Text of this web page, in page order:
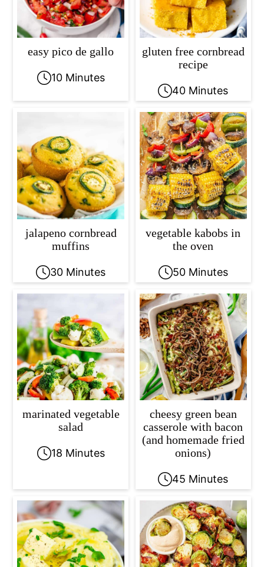
easy pico de gallo
10 Minutes
gluten free cornbread
recipe
40 Minutes
jalapeno cornbread
muffins
30 Minutes
vegetable kabobs in
the oven
50 Minutes
marinated vegetable
salad
18 Minutes
cheesy green bean
casserole with bacon
(and homemade fried
onions)
45 Minutes